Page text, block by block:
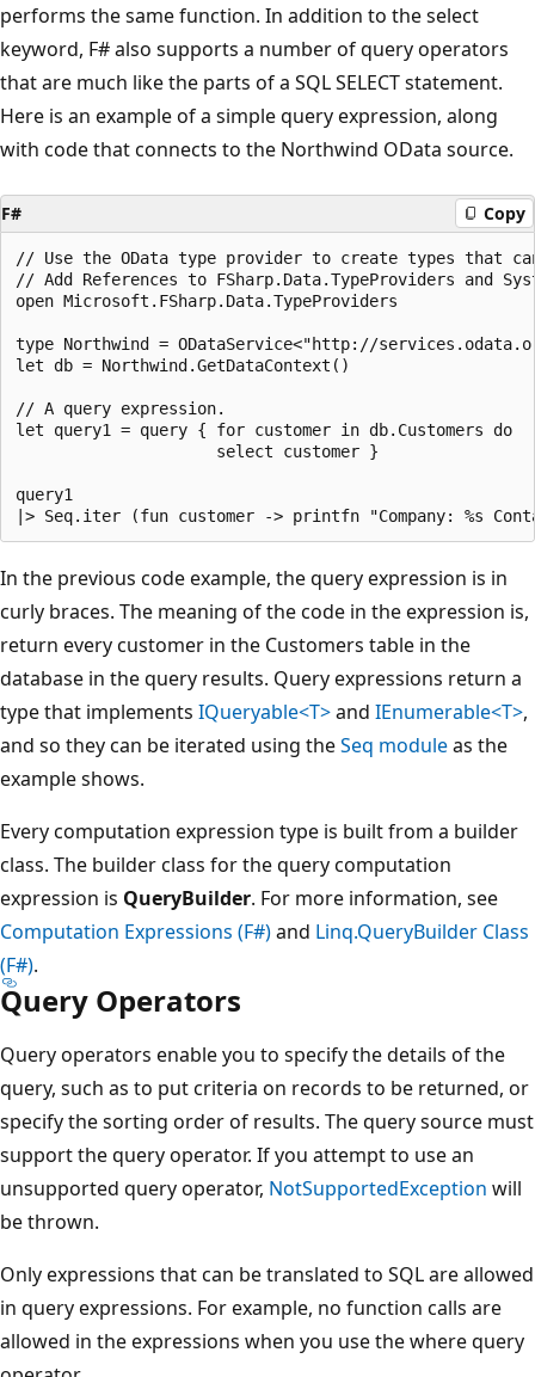
performs the same function. In addition to the select
keyword, F# also supports a number of query operators
that are much like the parts of a SQL SELECT statement.
Here is an example of a simple query expression, along
with code that connects to the Northwind OData source.
F# Copy
// Use the OData type provider to create types that
// Add References to FSharp.Data.TypeProviders and
open Microsoft.FSharp.Data.TypeProviders
type Northwind = ODataService<"http://
let db = Northwind.GetDataContext()
// A query expression.
let query1 = query { for customer in db.Customers do
                     select customer }
query1
In the previous code example, the query expression is in
curly braces. The meaning of the code in the expression is,
return every customer in the Customers table in the
database in the query results. Query expressions return a
type that implements IQueryable<T>and IEnumerable<T>,
and so they can be iterated using theSeq moduleas the
example shows.
Every computation expression type is built from a builder
class. The builder class for the query computation
expression is QueryBuilder. For more information, see
Computation Expressions (F#)and Linq.QueryBuilder Class
(F#).
Query Operators
Query operators enable you to specify the details of the
query, such as to put criteria on records to be returned, or
specify the sorting order of results. The query source must
support the query operator. If you attempt to use an
unsupported query operator, NotSupportedException will
be thrown.
Only expressions that can be translated to SQL are allowed
in query expressions. For example, no function calls are
allowed in the expressions when you use the where query